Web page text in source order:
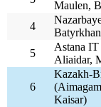
Maulen,
4
5
Astana
Aliaidar,
6
Kazakh-
Kaisar)